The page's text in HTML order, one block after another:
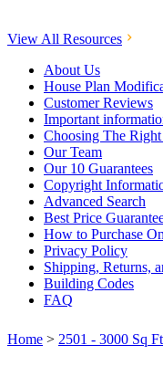
View All Resources
About Us
House Plan
Customer Reviews
Important
Choosing The
Our Team
Our 10 Guarantees
Copyright
Advanced Search
Best Price
How to Purchase
Privacy Policy
Shipping, Returns,
Building Codes
FAQ
Home > 2501 - 3000 Sq Ft